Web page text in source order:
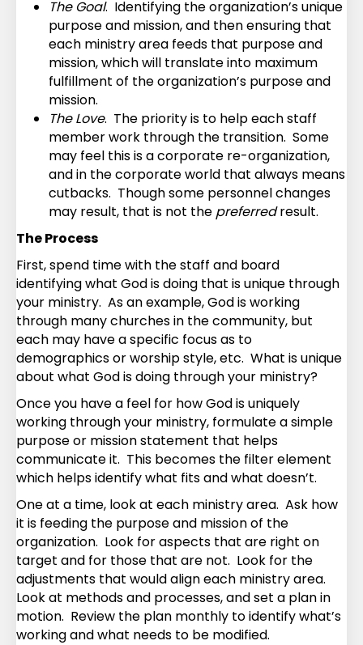
The Goal. Identifying the organization’s unique
purpose and mission, and then ensuring that
each ministry area feeds that purpose and
mission, which will translate into maximum
fulfillment of the organization’s purpose and
mission.
The Love. The priority is to help each staff
member work through the transition. Some
may feel this is a corporate re-organization,
and in the corporate world that always means
cutbacks. Though some personnel changes
may result, that is not the preferredresult.
The Process
First, spend time with the staff and board
identifying what God is doing that is unique through
your ministry. As an example, God is working
through many churches in the community, but
each may have a specific focus as to
demographics or worship style, etc. What is unique
about what God is doing through your ministry?
Once you have a feel for how God is uniquely
working through your ministry, formulate a simple
purpose or mission statement that helps
communicate it. This becomes the filter element
which helps identify what fits and what doesn’t.
One at a time, look at each ministry area. Ask how
it is feeding the purpose and mission of the
organization. Look for aspects that are right on
target and for those that are not. Look for the
adjustments that would align each ministry area.
Look at methods and processes, and set a plan in
motion. Review the plan monthly to identify what’s
working and what needs to be modified.